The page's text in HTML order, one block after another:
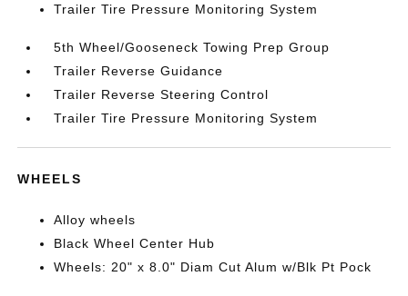
Trailer Tire Pressure Monitoring System
5th Wheel/Gooseneck Towing Prep Group
Trailer Reverse Guidance
Trailer Reverse Steering Control
Trailer Tire Pressure Monitoring System
WHEELS
Alloy wheels
Black Wheel Center Hub
Wheels: 20" x 8.0" Diam Cut Alum w/Blk Pt Pock